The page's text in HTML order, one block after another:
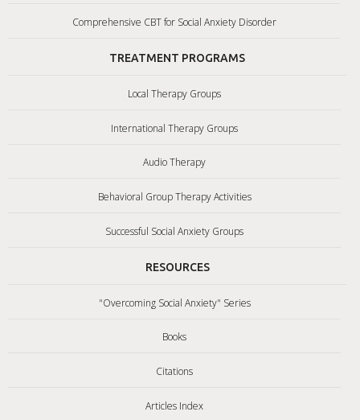
Comprehensive CBT for Social Anxiety Disorder
TREATMENT PROGRAMS
Local Therapy Groups
International Therapy Groups
Audio Therapy
Behavioral Group Therapy Activities
Successful Social Anxiety Groups
RESOURCES
"Overcoming Social Anxiety" Series
Books
Citations
Articles Index